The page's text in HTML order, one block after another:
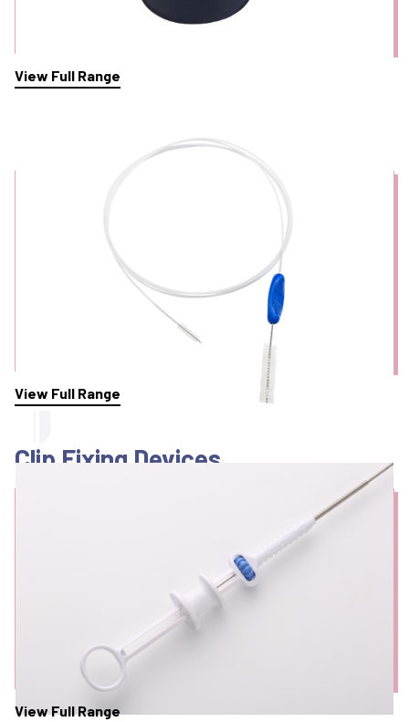
View Full Range
Cleaning Brushes
View Full Range
Clip Fixing Devices
View Full Range